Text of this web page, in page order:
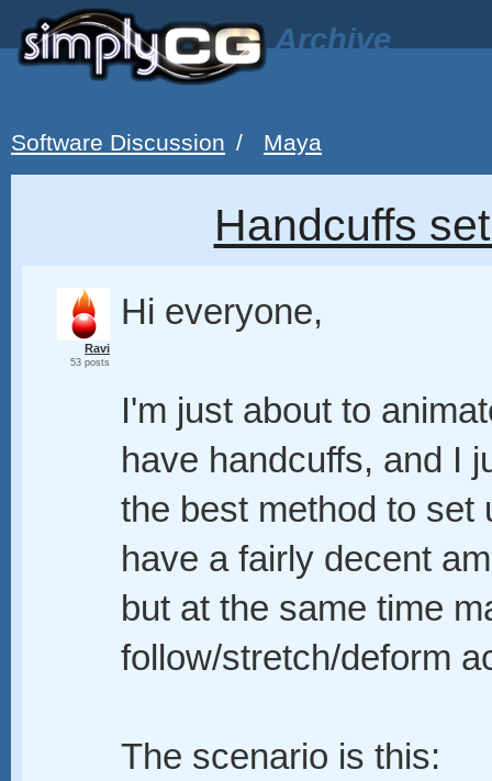
Archive
Software Discussion / Maya
Handcuffs
Ravi
53 posts
Hi everyone,
I'm just about to
have handcuffs, and I
the best method to set
have a fairly decent
but at the same time
follow/stretch/deform
The scenario is this: